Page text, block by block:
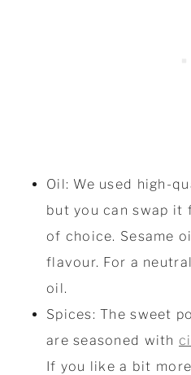
Oil: We used high-
but you can swap it
of choice. Sesame
flavour. For a
oil.
Spices: The sweet
are seasoned with
If you like a bit